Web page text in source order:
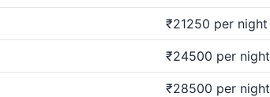
₹21250 per night
₹24500 per night
₹28500 per night